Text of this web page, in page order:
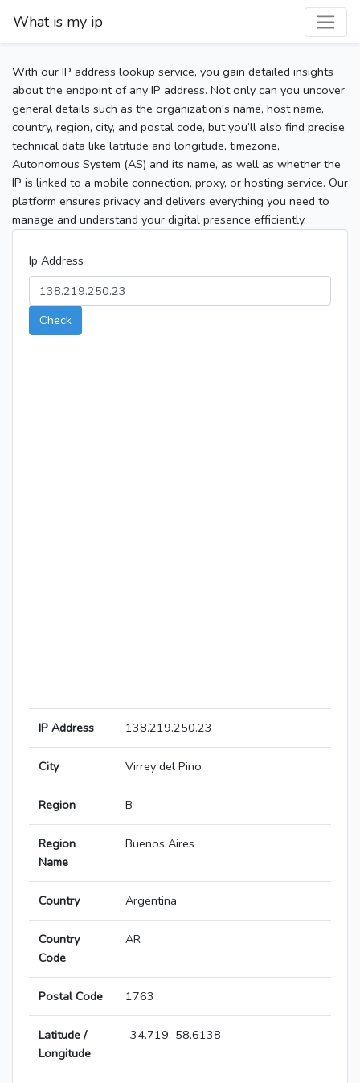
What is my ip
With our IP address lookup service, you gain detailed insights
about the endpoint of any IP address. Not only can you uncover
general details such as the organization's name, host name,
country, region, city, and postal code, but you’ll also find precise
technical data like latitude and longitude, timezone,
Autonomous System (AS) and its name, as well as whether the
IP is linked to a mobile connection, proxy, or hosting service. Our
platform ensures privacy and delivers everything you need to
manage and understand your digital presence efficiently.
Ip Address
Check
IP Address 138.219.250.23
City Virrey del Pino
Region B
Region
Name
Buenos Aires
Country Argentina
Country
Code
AR
Postal Code 1763
Latitude /
Longitude
-34.719,-58.6138